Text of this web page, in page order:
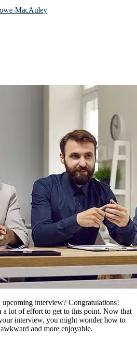
MacAuley
interview? Congratulations!
a lot of effort to get to this point. Now that
interview, you might wonder how to
and more enjoyable.